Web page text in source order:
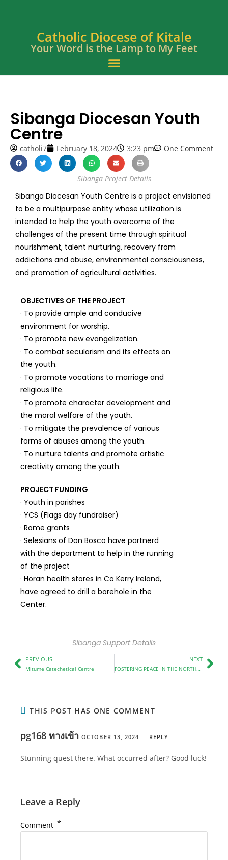
Catholic Diocese of Kitale
Your Word is the Lamp to My Feet
Sibanga Diocesan Youth
Centre
catholi7 February 18, 2024 3:23 pm One Comment
Sibanga Project Details
Sibanga Diocesan Youth Centre is a project envisioned
to be a multipurpose entity whose utilization is
intended to help the youth overcome of the
challenges of the present time through spiritual
nourishment, talent nurturing, recovery from
addictions and abuse, environmental consciousness,
and promotion of agricultural activities.
OBJECTIVES OF THE PROJECT
· To provide ample and conducive
environment for worship.
· To promote new evangelization.
· To combat secularism and its effects on
the youth.
· To promote vocations to marriage and
religious life.
· To promote character development and
the moral welfare of the youth.
· To mitigate the prevalence of various
forms of abuses among the youth.
· To nurture talents and promote artistic
creativity among the youth.
PROJECT FUNDING
· Youth in parishes
· YCS (Flags day fundraiser)
· Rome grants
· Selesians of Don Bosco have partnerd
with the department to help in the running
of the project
· Horan health stores in Co Kerry Ireland,
have agreed to drill a borehole in the
Center.
Sibanga Support Details
PREVIOUS
Mitume Catechetical Centre
NEXT
FOSTERING PEACE IN THE NORTHRIFT
THIS POST HAS ONE COMMENT
pg168 ทางเข้า OCTOBER 13, 2024 REPLY
Stunning quest there. What occurred after? Good luck!
Leave a Reply
Comment *